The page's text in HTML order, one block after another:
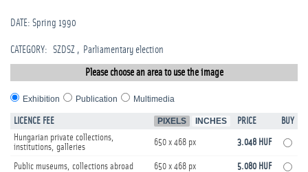
DATE: Spring 1990
CATEGORY: SZDSZ Parliamentary election
Please choose an area to use the image
Exhibition Publication Multimedia
LICENCE FEE PIXELS INCHES PRICE
BUY
Hungarian private collections,
institutions, galleries
650 x 468 px 3.048 HUF
Public museums, collections abroad 650 x 468 px
5.080 HUF